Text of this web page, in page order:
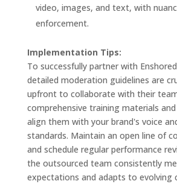
video, images, and text, with
enforcement.
Implementation Tips:
To successfully partner with
detailed moderation guidelines are
upfront to collaborate with their
comprehensive training materials
align them with your brand's voice
standards. Maintain an open line of
and schedule regular performance
the outsourced team consistently
expectations and adapts to evolving